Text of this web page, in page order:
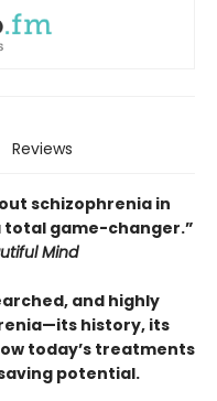
Reviews
schizophrenia in
total game-changer.”
Mind
and highly
history, its
today’s treatments
potential.